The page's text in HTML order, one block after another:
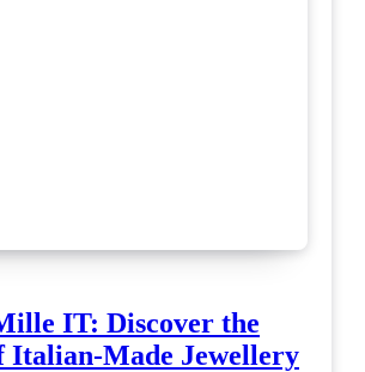
IT: Discover the
Italian-Made Jewellery